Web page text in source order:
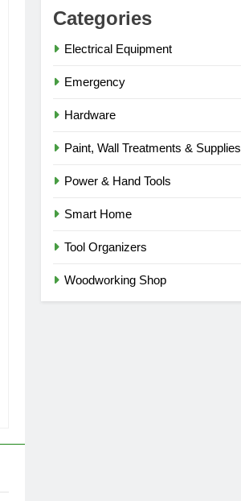
Categories
Electrical Equipment
Emergency
Hardware
Paint, Wall Treatments & Supplies
Power & Hand Tools
Smart Home
Tool Organizers
Woodworking Shop